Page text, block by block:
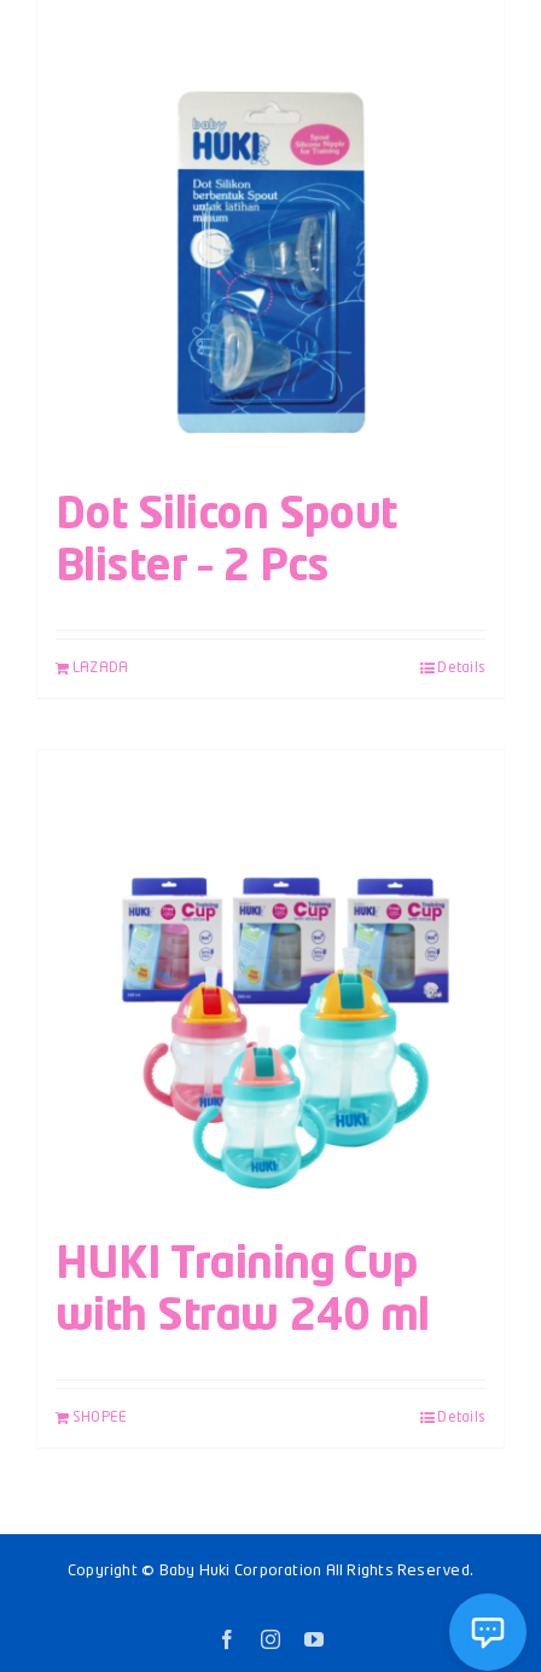
Dot Silicon Spout
Blister – 2 Pcs
LAZADA Details
HUKI Training Cup
with Straw 240 ml
SHOPEE Details
Copyright © Baby Huki Corporation All Rights Reserved.
FacebookInstagramYouTube